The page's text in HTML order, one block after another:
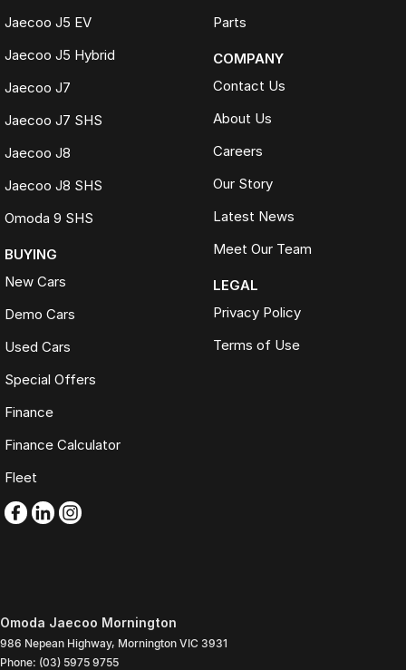
Jaecoo J5 EV
Jaecoo J5 Hybrid
Jaecoo J7
Jaecoo J7 SHS
Jaecoo J8
Jaecoo J8 SHS
Omoda 9 SHS
BUYING
New Cars
Demo Cars
Used Cars
Special Offers
Finance
Finance Calculator
Fleet
Parts
COMPANY
Contact Us
About Us
Careers
Our Story
Latest News
Meet Our Team
LEGAL
Privacy Policy
Terms of Use
Omoda Jaecoo Mornington
986 Nepean Highway, Mornington VIC 3931
Phone: (03) 5975 9755